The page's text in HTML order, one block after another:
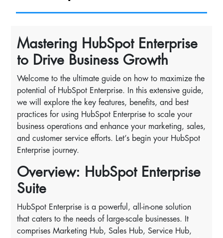
Mastering HubSpot Enterprise
to Drive Business Growth
Welcome to the ultimate guide on how to maximize the
potential of HubSpot Enterprise. In this extensive guide,
we will explore the key features, benefits, and best
practices for using HubSpot Enterprise to scale your
business operations and enhance your marketing, sales,
and customer service efforts. Let’s begin your HubSpot
Enterprise journey.
Overview: HubSpot Enterprise
Suite
HubSpot Enterprise is a powerful, all-in-one solution
that caters to the needs of large-scale businesses. It
comprises Marketing Hub, Sales Hub, Service Hub,